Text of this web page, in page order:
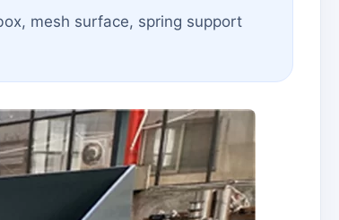
mesh surface, spring support